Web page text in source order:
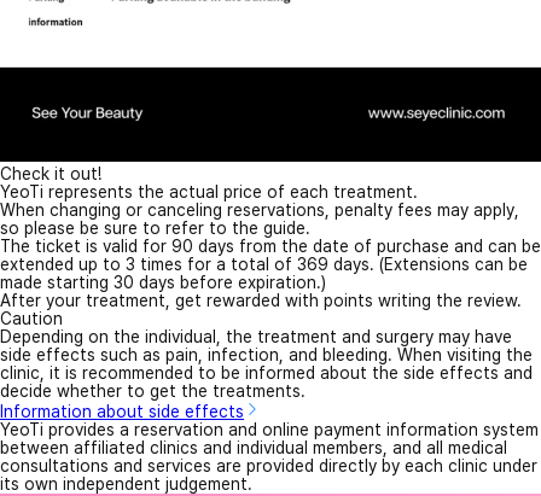
Check it out!
YeoTi represents the actual price of each treatment.
When changing or canceling reservations, penalty fees may apply,
so please be sure to refer to the guide.
The ticket is valid for 90 days from the date of purchase and can be
extended up to 3 times for a total of 369 days. (Extensions can be
made starting 30 days before expiration.)
After your treatment, get rewarded with points writing the review.
Caution
Depending on the individual, the treatment and surgery may have
side effects such as pain, infection, and bleeding. When visiting the
clinic, it is recommended to be informed about the side effects and
decide whether to get the treatments.
Information about side effects
YeoTi provides a reservation and online payment information system
between affiliated clinics and individual members, and all medical
consultations and services are provided directly by each clinic under
its own independent judgement.